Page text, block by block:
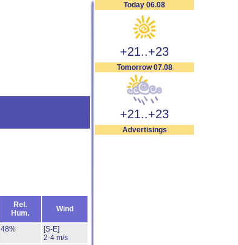
Today 06.08
+21..+23
Tomorrow 07.08
+21..+23
Advertisings
Rel.
Hum.
Wind
48%
[S-E]
2-4 m/s